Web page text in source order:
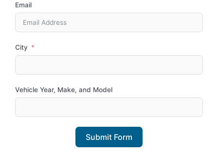
Email
City
Vehicle Year, Make, and Model
Submit Form